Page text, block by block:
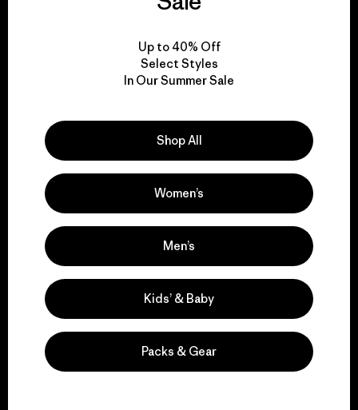
We take responsibility
for our impact.
We support grassroots
activism.
Visit Patagonia Action Works
Up to 40% Off
Select Styles
In Our Summer Sale
Shop All
Women’s
Men’s
Kids’ & Baby
Packs & Gear